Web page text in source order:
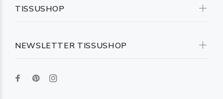
NEWSLETTER TISSUSHOP
TISSUSHOP